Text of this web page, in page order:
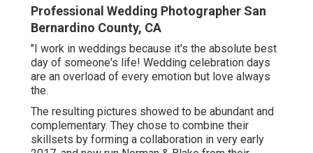
Professional Wedding Photographer San
Bernardino County, CA
"I work in weddings because it's the absolute best
day of someone's life! Wedding celebration days
are an overload of every emotion but love always
the.
The resulting pictures showed to be abundant and
complementary. They chose to combine their
skillsets by forming a collaboration in very early